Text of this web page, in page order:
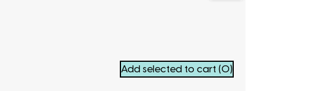
Add selected to cart (0)